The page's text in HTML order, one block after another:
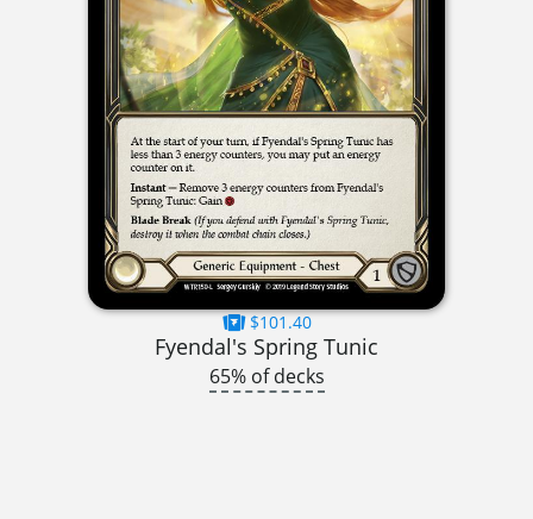
$101.40
Fyendal's Spring Tunic
65% of decks